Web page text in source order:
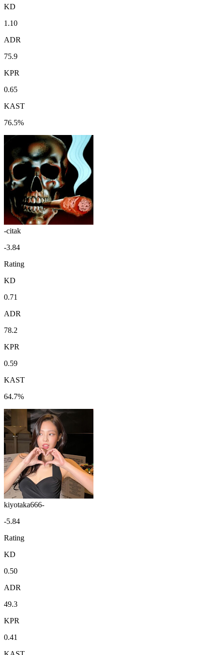
KD
1.10
ADR
75.9
KPR
0.65
KAST
76.5%
-citak
-3.84
Rating
KD
0.71
ADR
78.2
KPR
0.59
KAST
64.7%
kiyotaka666-
-5.84
Rating
KD
0.50
ADR
49.3
KPR
0.41